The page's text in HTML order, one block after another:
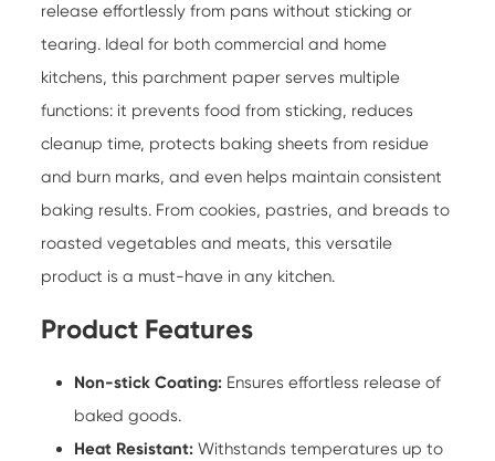
release effortlessly from pans without sticking or
tearing. Ideal for both commercial and home
kitchens, this parchment paper serves multiple
functions: it prevents food from sticking, reduces
cleanup time, protects baking sheets from residue
and burn marks, and even helps maintain consistent
baking results. From cookies, pastries, and breads to
roasted vegetables and meats, this versatile
product is a must-have in any kitchen.
Product Features
Non-stick Coating: Ensures effortless release of
baked goods.
Heat Resistant: Withstands temperatures up to